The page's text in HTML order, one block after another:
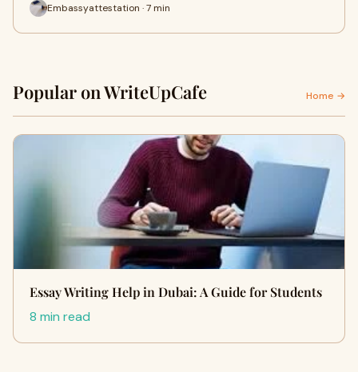
Embassyattestation · 7 min
Popular on WriteUpCafe Home →
Essay Writing Help in Dubai: A Guide for Students
8 min read